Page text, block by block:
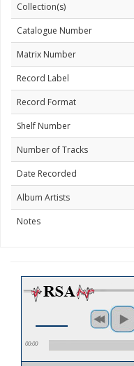
Collection(s)
Catalogue Number
Matrix Number
Record Label
Record Format
Shelf Number
Number of Tracks
Date Recorded
Album Artists
Notes
00:00